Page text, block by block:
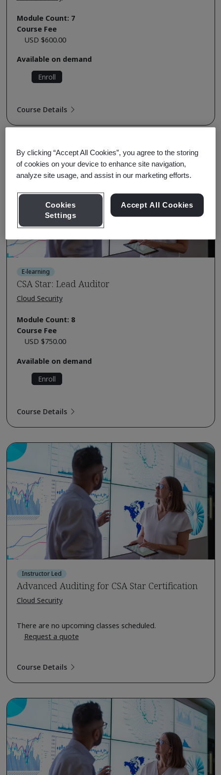
Module Count: 7
Course Fee
USD $600.00
Available on demand
Enroll
Course Details
E-learning
CSA Star: Lead Auditor
Cloud Security
Module Count: 8
Course Fee
USD $750.00
Available on demand
Enroll
Course Details
Instructor Led
Advanced Auditing for CSA Star Certification
Cloud Security
There are no upcoming classes scheduled.
Request a quote
Course Details
By clicking “Accept All Cookies”, you agree to the storing
of cookies on your device to enhance site navigation,
analyze site usage, and assist in our marketing efforts.
Cookies
Settings
Accept All Cookies